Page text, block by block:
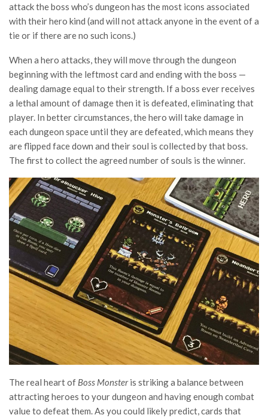
attack the boss who’s dungeon has the most icons associated
with their hero kind (and will not attack anyone in the event of a
tie or if there are no such icons.)
When a hero attacks, they will move through the dungeon
beginning with the leftmost card and ending with the boss —
dealing damage equal to their strength. If a boss ever receives
a lethal amount of damage then it is defeated, eliminating that
player. In better circumstances, the hero will take damage in
each dungeon space until they are defeated, which means they
are flipped face down and their soul is collected by that boss.
The first to collect the agreed number of souls is the winner.
The real heart of Boss Monsteris striking a balance between
attracting heroes to your dungeon and having enough combat
value to defeat them. As you could likely predict, cards that